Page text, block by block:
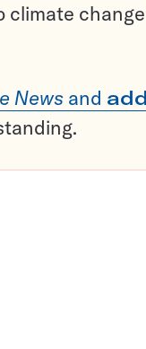
News and